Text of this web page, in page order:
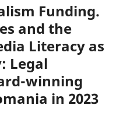
Funding.
and the
Literacy as
Legal
winning
in 2023